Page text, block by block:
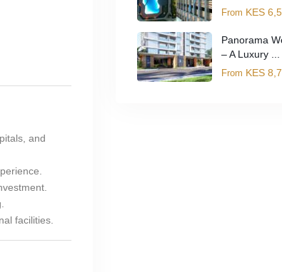
and
facilities.
From KES
Panorama
– A Luxury ...
From KES